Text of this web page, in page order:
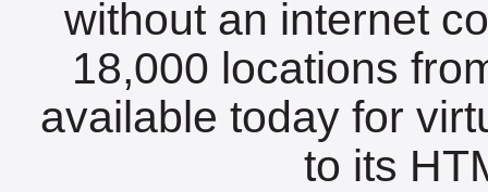
without an internet
18,000 locations
available today for
to its